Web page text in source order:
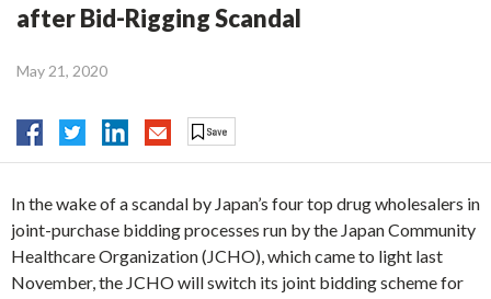
after Bid-Rigging Scandal
May 21, 2020
In the wake of a scandal by Japan’s four top drug wholesalers in
joint-purchase bidding processes run by the Japan Community
Healthcare Organization (JCHO), which came to light last
November, the JCHO will switch its joint bidding scheme for